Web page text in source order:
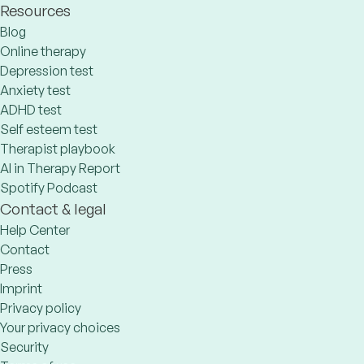
Resources
Blog
Online therapy
Depression test
Anxiety test
ADHD test
Self esteem test
Therapist playbook
AI in Therapy Report
Spotify Podcast
Contact & legal
Help Center
Contact
Press
Imprint
Privacy policy
Your privacy choices
Security